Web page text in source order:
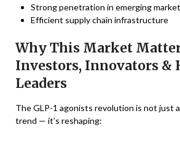
Strong penetration in emerging
Efficient supply chain infrastructure
Why This Market
Investors, Innovators &
Leaders
The GLP-1 agonists revolution is not just
trend — it’s reshaping: